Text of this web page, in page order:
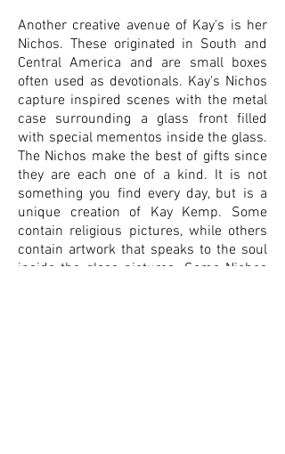
Another creative avenue of Kay's is her
Nichos. These originated in South and
Central America and are small boxes
often used as devotionals. Kay's Nichos
capture inspired scenes with the metal
case surrounding a glass front filled
with special mementos inside the glass.
The Nichos make the best of gifts since
they are each one of a kind. It is not
something you find every day, but is a
unique creation of Kay Kemp. Some
contain religious pictures, while others
contain artwork that speaks to the soul
inside the glass pictures. Some Nichos